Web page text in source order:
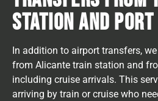
STATION AND PORT
In addition to airport transfers,
from Alicante train station and
including cruise arrivals. This
arriving by train or cruise who